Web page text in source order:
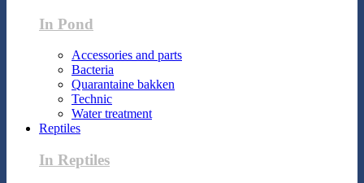
In Pond
Accessories and parts
Bacteria
Quarantaine bakken
Technic
Water treatment
Reptiles
In Reptiles